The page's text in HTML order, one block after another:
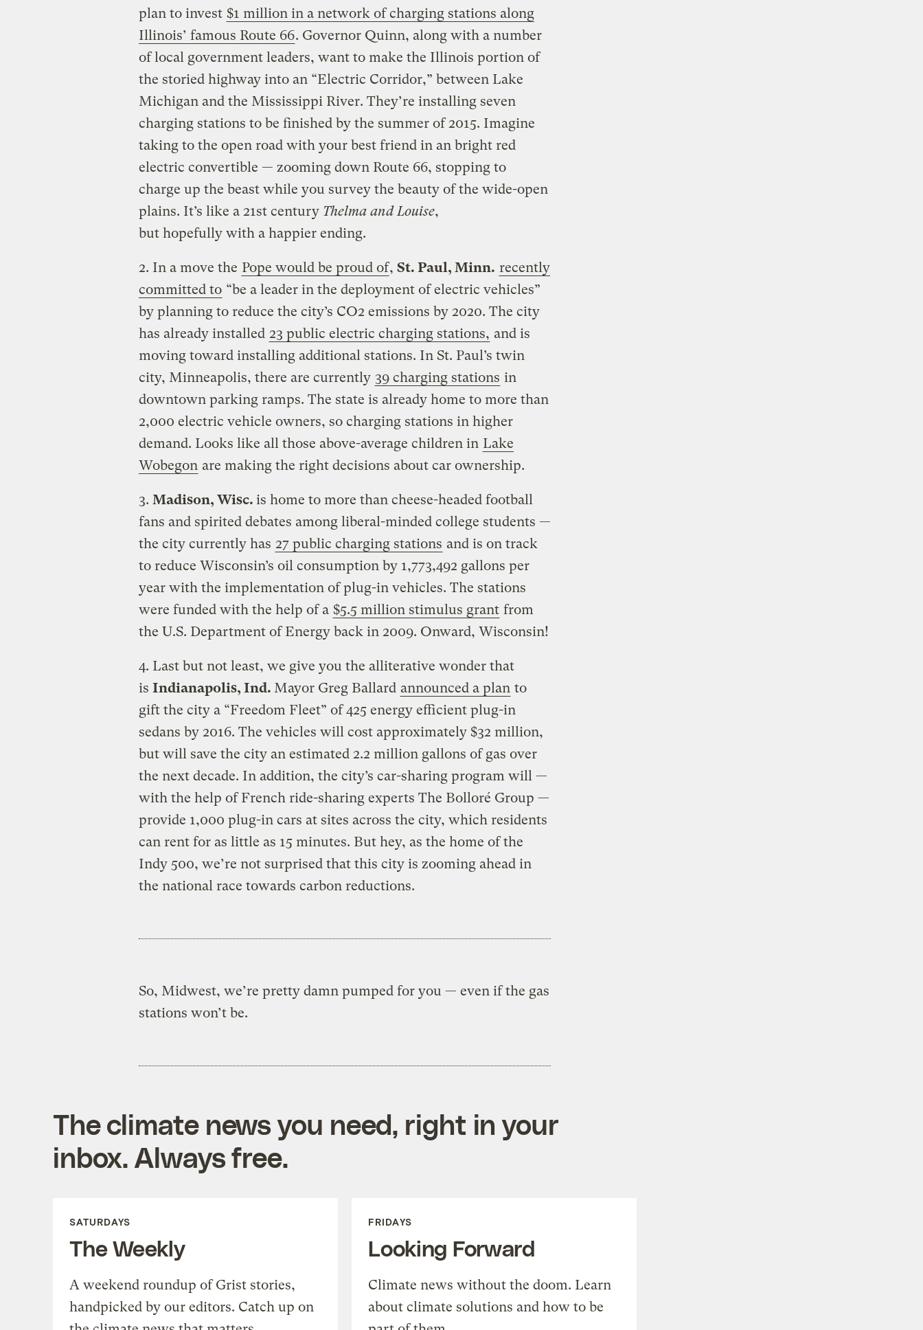
plan to invest $1 million in a network of charging stations along
Illinois’ famous Route 66. Governor Quinn, along with a number
of local government leaders, want to make the Illinois portion of
the storied highway into an “Electric Corridor,” between Lake
Michigan and the Mississippi River. They’re installing seven
charging stations to be finished by the summer of 2015. Imagine
taking to the open road with your best friend in an bright red
electric convertible — zooming down Route 66, stopping to
charge up the beast while you survey the beauty of the wide-open
plains. It’s like a 21st century Thelma and Louise,
but hopefully with a happier ending.
2. In a move the Pope would be proud of, St. Paul, Minn. recently
committed to “be a leader in the deployment of electric vehicles”
by planning to reduce the city’s CO2 emissions by 2020. The city
has already installed 23 public electric charging stations, and is
moving toward installing additional stations. In St. Paul’s twin
city, Minneapolis, there are currently 39 charging stations in
downtown parking ramps. The state is already home to more than
2,000 electric vehicle owners, so charging stations in higher
demand. Looks like all those above-average children in Lake
Wobegon are making the right decisions about car ownership.
3. Madison, Wisc. is home to more than cheese-headed football
fans and spirited debates among liberal-minded college students —
the city currently has 27 public charging stations and is on track
to reduce Wisconsin’s oil consumption by 1,773,492 gallons per
year with the implementation of plug-in vehicles. The stations
were funded with the help of a $5.5 million stimulus grant from
the U.S. Department of Energy back in 2009. Onward, Wisconsin!
4. Last but not least, we give you the alliterative wonder that
is Indianapolis, Ind. Mayor Greg Ballard announced a plan to
gift the city a “Freedom Fleet” of 425 energy efficient plug-in
sedans by 2016. The vehicles will cost approximately $32 million,
but will save the city an estimated 2.2 million gallons of gas over
the next decade. In addition, the city’s car-sharing program will —
with the help of French ride-sharing experts The Bolloré Group —
provide 1,000 plug-in cars at sites across the city, which residents
can rent for as little as 15 minutes. But hey, as the home of the
Indy 500, we’re not surprised that this city is zooming ahead in
the national race towards carbon reductions.
So, Midwest, we’re pretty damn pumped for you — even if the gas
stations won’t be.
The climate news you need, right in your
inbox. Always free.
SATURDAYS
The Weekly
A weekend roundup of Grist stories,
handpicked by our editors. Catch up on
FRIDAYS
Looking Forward
Climate news without the doom. Learn
about climate solutions and how to be